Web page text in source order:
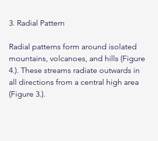
3. Radial Pattern
Radial patterns form around isolated
mountains, volcanoes, and hills (Figure
4.). These streams radiate outwards in
all directions from a central high area
(Figure 3.).